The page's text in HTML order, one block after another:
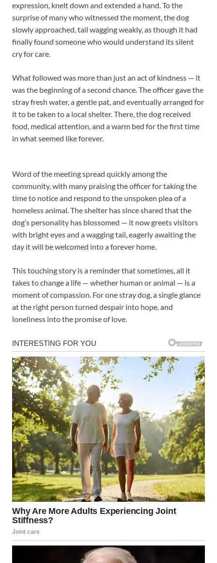
expression, knelt down and extended a hand. To the
surprise of many who witnessed the moment, the dog
slowly approached, tail wagging weakly, as though it had
finally found someone who would understand its silent
cry for care.
What followed was more than just an act of kindness — it
was the beginning of a second chance. The officer gave the
stray fresh water, a gentle pat, and eventually arranged for
it to be taken to a local shelter. There, the dog received
food, medical attention, and a warm bed for the first time
in what seemed like forever.
Word of the meeting spread quickly among the
community, with many praising the officer for taking the
time to notice and respond to the unspoken plea of a
homeless animal. The shelter has since shared that the
dog’s personality has blossomed — it now greets visitors
with bright eyes and a wagging tail, eagerly awaiting the
day it will be welcomed into a forever home.
This touching story is a reminder that sometimes, all it
takes to change a life — whether human or animal — is a
moment of compassion. For one stray dog, a single glance
at the right person turned despair into hope, and
loneliness into the promise of love.